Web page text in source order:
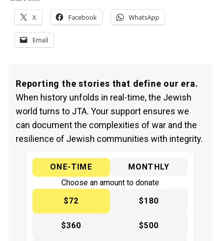
X Facebook WhatsApp
Email
Reporting the stories that define our era.
When history unfolds in real-time, the Jewish
world turns to JTA. Your support ensures we
can document the complexities of war and the
resilience of Jewish communities with integrity.
ONE-TIME
MONTHLY
Choose an amount to donate
$72
$180
$360 $500